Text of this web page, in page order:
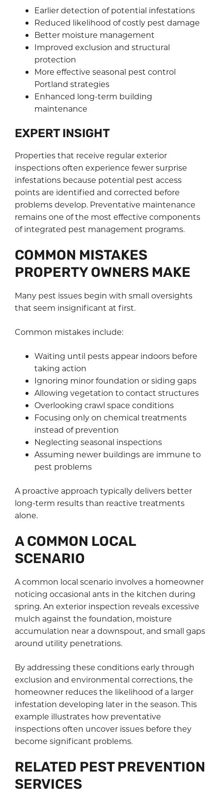
Earlier detection of potential infestations
Reduced likelihood of costly pest damage
Better moisture management
Improved exclusion and structural
protection
More effective seasonal pest control
Portland strategies
Enhanced long-term building
maintenance
EXPERT INSIGHT
Properties that receive regular exterior
inspections often experience fewer surprise
infestations because potential pest access
points are identified and corrected before
problems develop. Preventative maintenance
remains one of the most effective components
of integrated pest management programs.
COMMON MISTAKES
PROPERTY OWNERS MAKE
Many pest issues begin with small oversights
that seem insignificant at first.
Common mistakes include:
Waiting until pests appear indoors before
taking action
Ignoring minor foundation or siding gaps
Allowing vegetation to contact structures
Overlooking crawl space conditions
Focusing only on chemical treatments
instead of prevention
Neglecting seasonal inspections
Assuming newer buildings are immune to
pest problems
A proactive approach typically delivers better
long-term results than reactive treatments
alone.
A COMMON LOCAL
SCENARIO
A common local scenario involves a homeowner
noticing occasional ants in the kitchen during
spring. An exterior inspection reveals excessive
mulch against the foundation, moisture
accumulation near a downspout, and small gaps
around utility penetrations.
By addressing these conditions early through
exclusion and environmental corrections, the
homeowner reduces the likelihood of a larger
infestation developing later in the season. This
example illustrates how preventative
inspections often uncover issues before they
become significant problems.
RELATED PEST PREVENTION
SERVICES